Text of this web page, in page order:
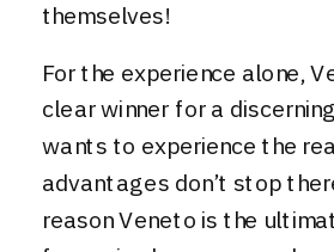
themselves!
For the experience alone,
clear winner for a
wants to experience the
advantages don’t stop
reason Veneto is the